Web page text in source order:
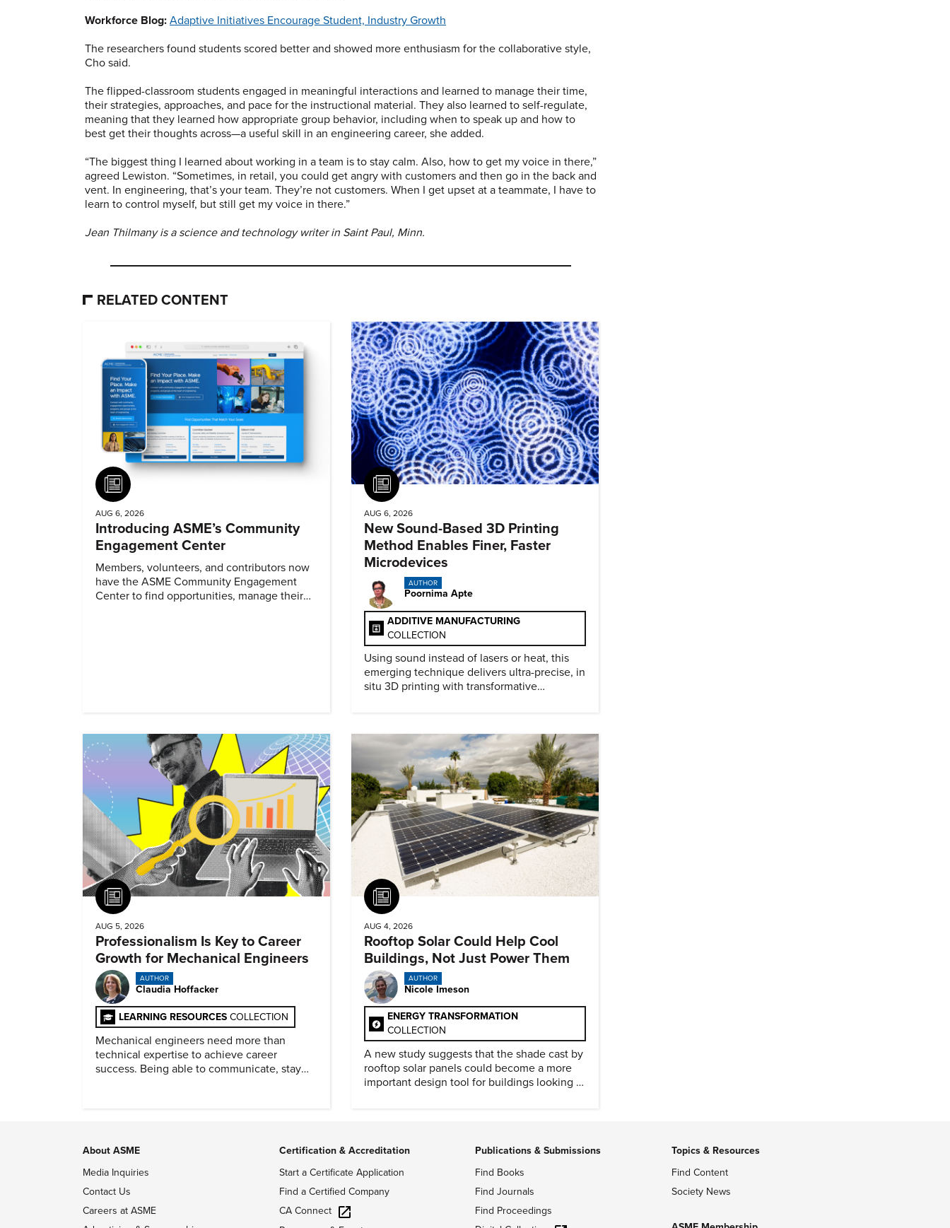
Workforce Blog: Adaptive Initiatives Encourage Student, Industry Growth
The researchers found students scored better and showed more enthusiasm for the collaborative style,
Cho said.
The flipped-classroom students engaged in meaningful interactions and learned to manage their time,
their strategies, approaches, and pace for the instructional material. They also learned to self-regulate,
meaning that they learned how appropriate group behavior, including when to speak up and how to
best get their thoughts across—a useful skill in an engineering career, she added.
“The biggest thing I learned about working in a team is to stay calm. Also, how to get my voice in there,”
agreed Lewiston. “Sometimes, in retail, you could get angry with customers and then go in the back and
vent. In engineering, that’s your team. They’re not customers. When I get upset at a teammate, I have to
learn to control myself, but still get my voice in there.”
Jean Thilmany is a science and technology writer in Saint Paul, Minn.
RELATED CONTENT
AUG 6, 2026
Introducing ASME’s Community
Engagement Center
Members, volunteers, and contributors now
have the ASME Community Engagement
Center to find opportunities, manage their
Article
AUG 6, 2026
New Sound-Based 3D Printing
Method Enables Finer, Faster
Microdevices
AUTHOR
Poornima Apte
ADDITIVE MANUFACTURING
COLLECTION
Using sound instead of lasers or heat, this
emerging technique delivers ultra-precise, in
situ 3D printing with transformative
Article
AUG 5, 2026
Professionalism Is Key to Career
Growth for Mechanical Engineers
AUTHOR
Claudia Hoffacker
LEARNING RESOURCES COLLECTION
Mechanical engineers need more than
technical expertise to achieve career
success. Being able to communicate, stay
Article
AUG 4, 2026
Rooftop Solar Could Help Cool
Buildings, Not Just Power Them
AUTHOR
Nicole Imeson
ENERGY TRANSFORMATION
COLLECTION
A new study suggests that the shade cast by
rooftop solar panels could become a more
important design tool for buildings looking to
About ASME
Media Inquiries
Contact Us
Careers at ASME
Certification & Accreditation
Start a Certificate Application
Find a Certified Company
CA Connect
Publications & Submissions
Find Books
Find Journals
Find Proceedings
Topics & Resources
Find Content
Society News